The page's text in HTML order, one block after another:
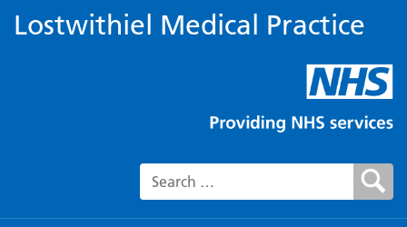
Lostwithiel Medical Practice
Search for: